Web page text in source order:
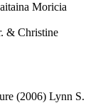
Moricia
& Christine
(2006) Lynn S.